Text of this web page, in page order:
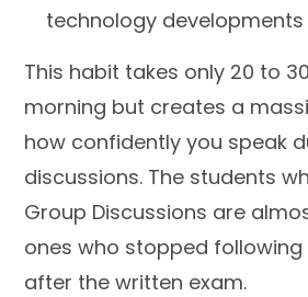
technology developments
This habit takes only 20 to
morning but creates a
how confidently you speak
discussions. The students
Group Discussions are
ones who stopped
after the written exam.